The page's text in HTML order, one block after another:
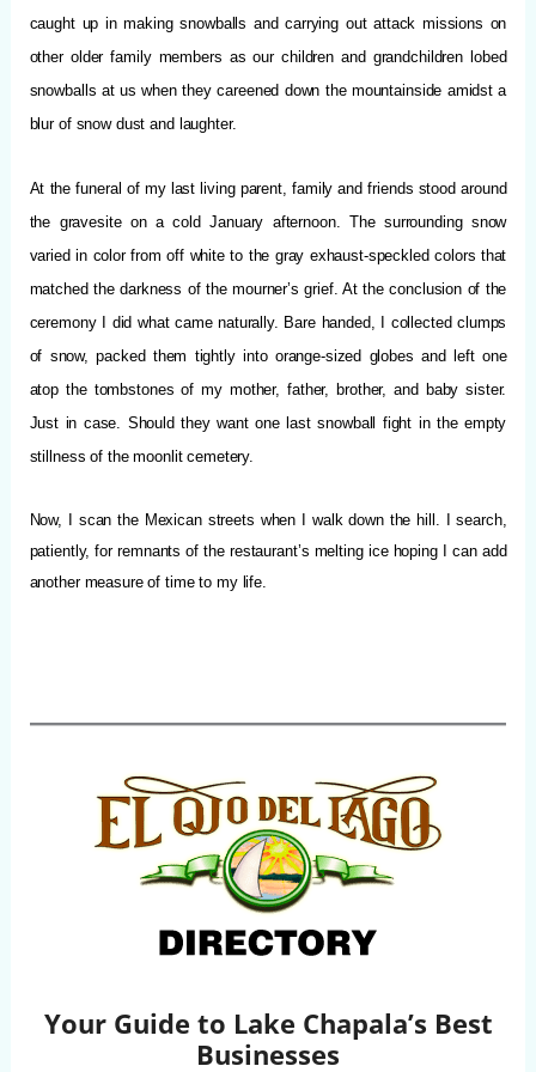
caught up in making snowballs and carrying out attack missions on
other older family members as our children and grandchildren lobed
snowballs at us when they careened down the mountainside amidst a
blur of snow dust and laughter.
At the funeral of my last living parent, family and friends stood around
the gravesite on a cold January afternoon. The surrounding snow
varied in color from off white to the gray exhaust-speckled colors that
matched the darkness of the mourner’s grief. At the conclusion of the
ceremony I did what came naturally. Bare handed, I collected clumps
of snow, packed them tightly into orange-sized globes and left one
atop the tombstones of my mother, father, brother, and baby sister.
Just in case. Should they want one last snowball fight in the empty
stillness of the moonlit cemetery.
Now, I scan the Mexican streets when I walk down the hill. I search,
patiently, for remnants of the restaurant’s melting ice hoping I can add
another measure of time to my life.
Your Guide to Lake Chapala’s Best
Businesses